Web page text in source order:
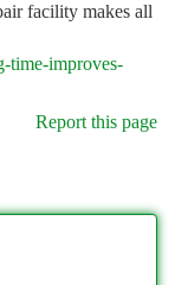
facility makes all
time-improves-
Report this page